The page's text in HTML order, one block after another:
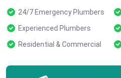
24/7 Emergency Plumbers
Experienced Plumbers
Residential & Commercial